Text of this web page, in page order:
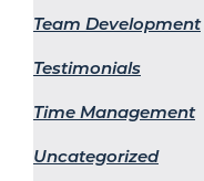
Team Development
Testimonials
Time Management
Uncategorized